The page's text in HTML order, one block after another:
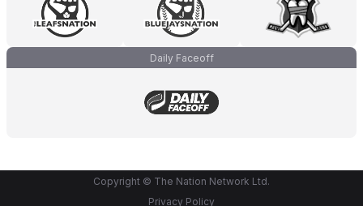
Daily Faceoff
Copyright © The Nation Network Ltd.
Privacy Policy